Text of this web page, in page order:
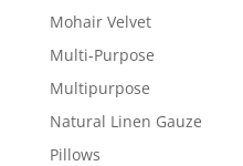
Mohair Velvet
Multi-Purpose
Multipurpose
Natural Linen Gauze
Pillows